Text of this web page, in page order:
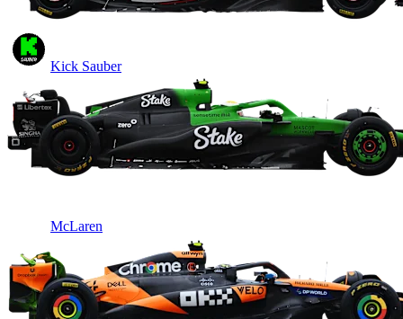
Kick Sauber
McLaren